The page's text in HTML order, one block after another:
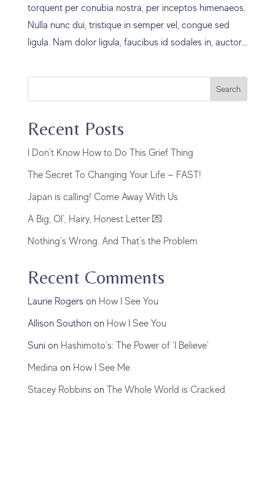
torquent per conubia nostra, per inceptos himenaeos.
Nulla nunc dui, tristique in semper vel, congue sed
ligula. Nam dolor ligula, faucibus id sodales in, auctor...
Search
Recent Posts
I Don’t Know How to Do This Grief Thing
The Secret To Changing Your Life — FAST!
Japan is calling! Come Away With Us
A Big, Ol’, Hairy, Honest Letter 💌
Nothing’s Wrong. And That’s the Problem
Recent Comments
Laurie Rogerson How I See You
Allison Southonon How I See You
Suni on Hashimoto’s: The Power of ‘I Believe’
Medina on How I See Me
Stacey Robbinson The Whole World is Cracked